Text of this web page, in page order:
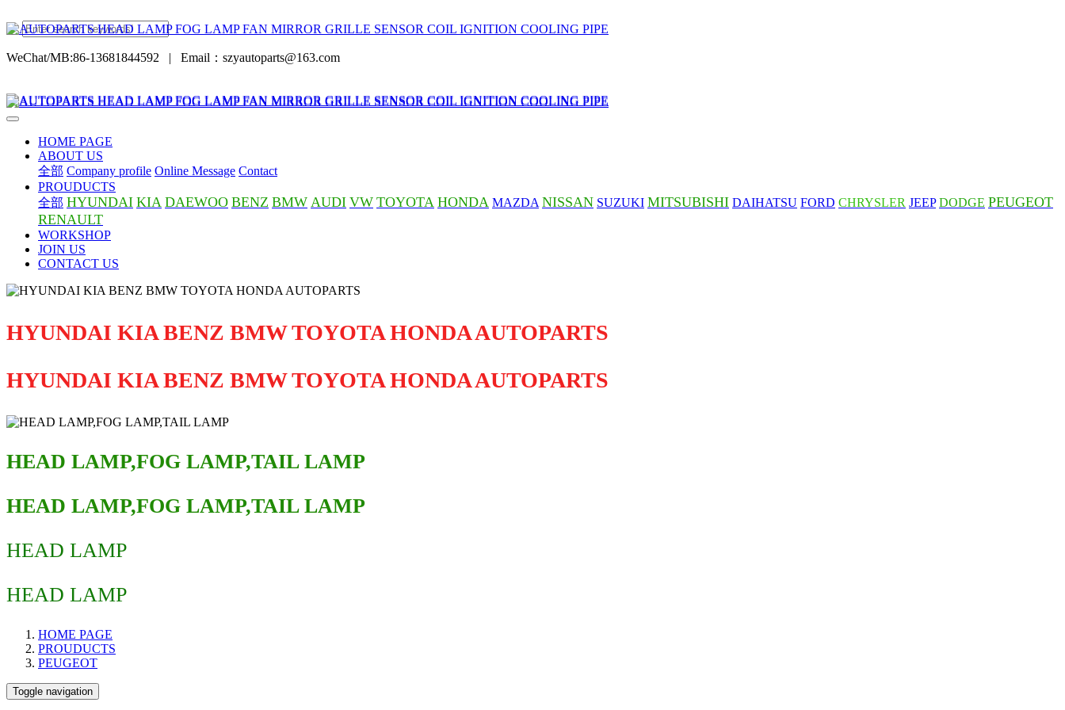
WeChat/MB:86-13681844592 | Email：szyautoparts@163.com
HOME PAGE
ABOUT US
全部 Company profile Online Message Contact
PROUDUCTS
全部 HYUNDAI KIA DAEWOO BENZ BMW AUDI VW TOYOTA HONDA MAZDA NISSAN SUZUKI MITSUBISHI DAIHATSU FORD CHRYSLER JEEP DODGE PEUGEOT
RENAULT
WORKSHOP
JOIN US
CONTACT US
HYUNDAI KIA BENZ BMW TOYOTA HONDA AUTOPARTS
HYUNDAI KIA BENZ BMW TOYOTA HONDA AUTOPARTS
HEAD LAMP,FOG LAMP,TAIL LAMP
HEAD LAMP,FOG LAMP,TAIL LAMP
HEAD LAMP
HEAD LAMP
HOME PAGE
PROUDUCTS
PEUGEOT
Toggle navigation